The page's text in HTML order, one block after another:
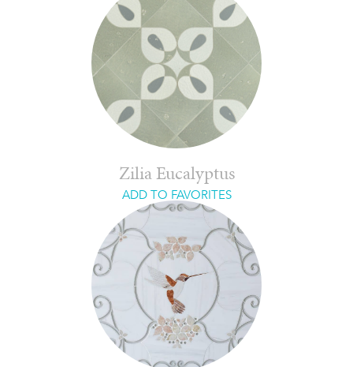
Zilia Eucalyptus
ADD TO FAVORITES